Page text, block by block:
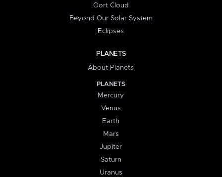
Oort Cloud
Beyond Our Solar System
Eclipses
PLANETS
About Planets
PLANETS
Mercury
Venus
Earth
Mars
Jupiter
Saturn
Uranus